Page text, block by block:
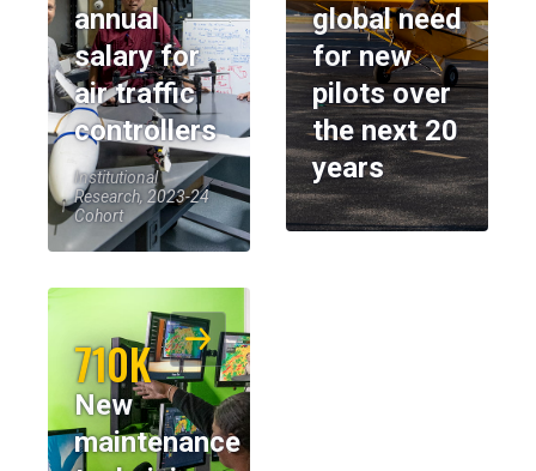
annual
salary for
air traffic
controllers
Institutional
Research, 2023-24
Cohort
global need
for new
pilots over
the next 20
years
710K
New
maintenance